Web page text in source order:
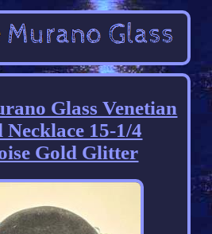
Glass Venetian
Necklace 15-1/4
Gold Glitter